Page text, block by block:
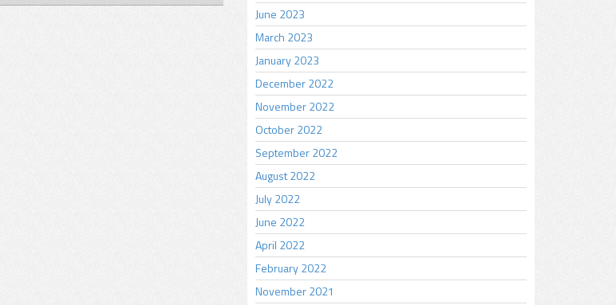
June 2023
March 2023
January 2023
December 2022
November 2022
October 2022
September 2022
August 2022
July 2022
June 2022
April 2022
February 2022
November 2021